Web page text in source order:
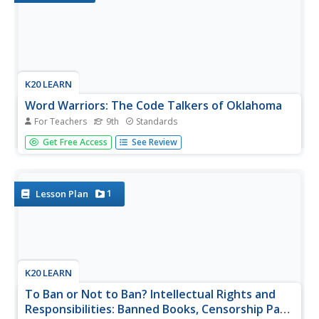
K20 LEARN
Word Warriors: The Code Talkers of Oklahoma
For Teachers 9th Standards
The battle between code makers and code breakers has
been going on for centuries and is a key tool of warfare.
features a...
Get Free Access See Review
Lesson Plan 1
K20 LEARN
To Ban or Not to Ban? Intellectual Rights and
Responsibilities: Banned Books, Censorship Part